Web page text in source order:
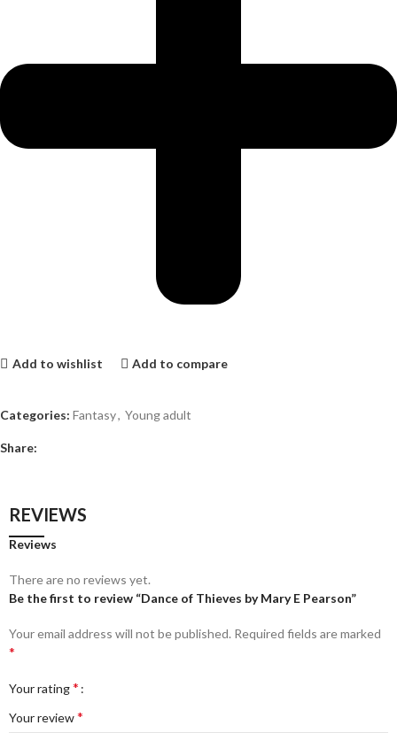
Add to wishlist Add to compare
Categories: Fantasy, Young adult
Share:
REVIEWS
Reviews
There are no reviews yet.
Be the first to review “Dance of Thieves by Mary E Pearson”
Your email address will not be published. Required fields are marked
*
Your rating*
Your review*